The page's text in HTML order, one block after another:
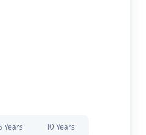
Years 10 Years